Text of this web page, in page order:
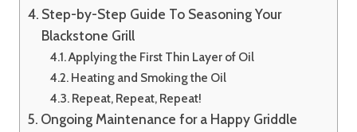
Step-by-Step Guide To Seasoning Your
Blackstone Grill
Applying the First Thin Layer of Oil
Heating and Smoking the Oil
Repeat, Repeat, Repeat!
Ongoing Maintenance for a Happy Griddle